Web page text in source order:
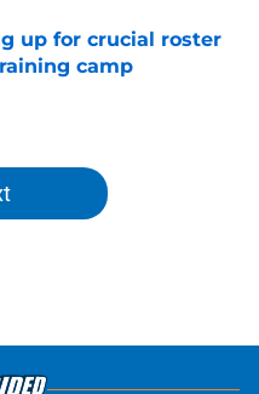
up for crucial roster
camp
Date